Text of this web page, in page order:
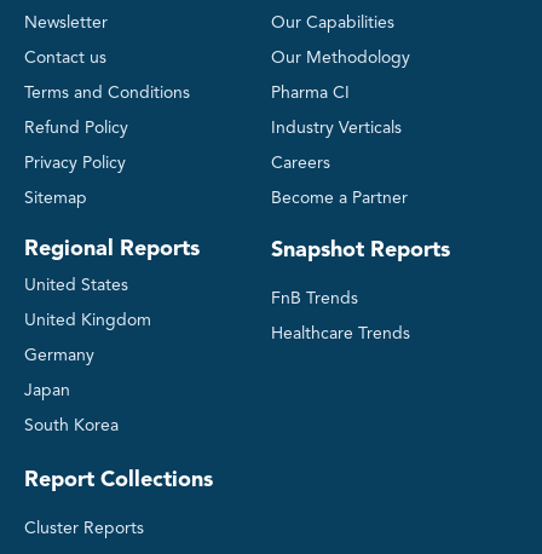
Newsletter
Contact us
Terms and Conditions
Refund Policy
Privacy Policy
Sitemap
Regional Reports
United States
United Kingdom
Germany
Japan
South Korea
Our Capabilities
Our Methodology
Pharma CI
Industry Verticals
Careers
Become a Partner
Snapshot Reports
FnB Trends
Healthcare Trends
Report Collections
Cluster Reports